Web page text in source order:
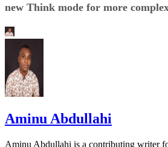
new Think mode for more
Aminu Abdullahi
Aminu Abdullahi is a contributing writer